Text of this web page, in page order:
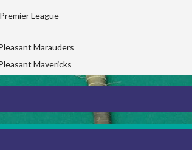
League
Marauders
Mavericks